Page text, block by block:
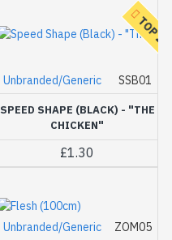
TOP 20
Unbranded/Generic SSB01
SPEED SHAPE (BLACK) - "THE
CHICKEN"
£1.30
Unbranded/Generic ZOM05